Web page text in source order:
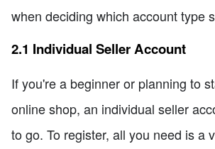
when deciding which account type
2.1 Individual Seller Account
If you're a beginner or planning to
online shop, an individual seller
to go. To register, all you need is a